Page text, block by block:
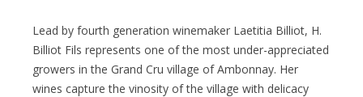
Lead by fourth generation winemaker Laetitia Billiot, H.
Billiot Fils represents one of the most under-appreciated
growers in the Grand Cru village of Ambonnay. Her
wines capture the vinosity of the village with delicacy